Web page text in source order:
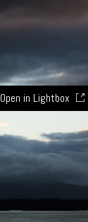
Open in Lightbox